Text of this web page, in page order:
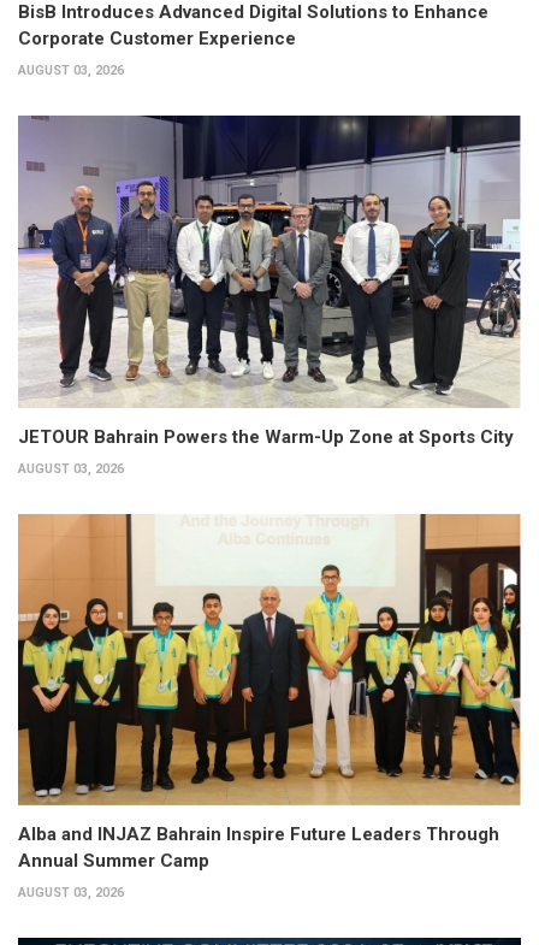
BisB Introduces Advanced Digital Solutions to Enhance
Corporate Customer Experience
AUGUST 03, 2026
JETOUR Bahrain Powers the Warm-Up Zone at Sports City
AUGUST 03, 2026
Alba and INJAZ Bahrain Inspire Future Leaders Through
Annual Summer Camp
AUGUST 03, 2026